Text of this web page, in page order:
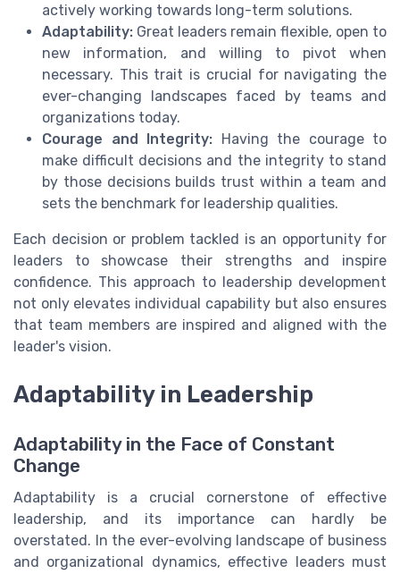
actively working towards long-term solutions.
Adaptability: Great leaders remain flexible, open to
new information, and willing to pivot when
necessary. This trait is crucial for navigating the
ever-changing landscapes faced by teams and
organizations today.
Courage and Integrity: Having the courage to
make difficult decisions and the integrity to stand
by those decisions builds trust within a team and
sets the benchmark for leadership qualities.
Each decision or problem tackled is an opportunity for
leaders to showcase their strengths and inspire
confidence. This approach to leadership development
not only elevates individual capability but also ensures
that team members are inspired and aligned with the
leader's vision.
Adaptability in Leadership
Adaptability in the Face of Constant
Change
Adaptability is a crucial cornerstone of effective
leadership, and its importance can hardly be
overstated. In the ever-evolving landscape of business
and organizational dynamics, effective leaders must